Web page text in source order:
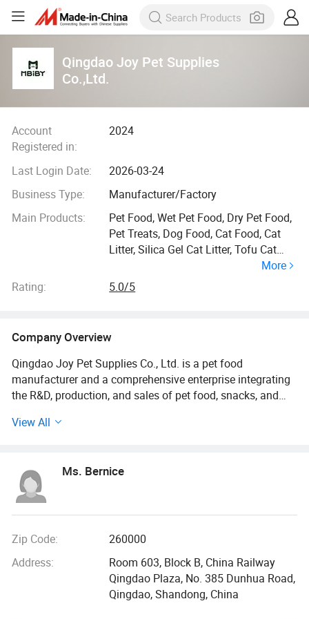
Qingdao Joy Pet Supplies
Co.,Ltd.
Account
Registered in:
2024
Last Login Date:
2026-03-24
Business Type:
Manufacturer/Factory
Main Products:
Pet Food, Wet Pet Food, Dry Pet Food,
Pet Treats, Dog Food, Cat Food, Cat
Litter, Silica Gel Cat Litter, Tofu Cat
More
Rating:
5.0/5
Company Overview
Qingdao Joy Pet Supplies Co., Ltd. is a pet food
manufacturer and a comprehensive enterprise integrating
the R&D, production, and sales of pet food, snacks, and
company combines its own factory production with a
Our group, founded in 2009, is located in Qingdao - a
beautiful coastal city in eastern China. As China's first
over the years and now operate two production facilities in
exported to more than 60 countries around the world.
Qingdao Joy Pet Supplies Co., Ltd., is an OEM/ODM pet
View All
Ms. Bernice
Zip Code:
260000
Address:
Room 603, Block B, China Railway
Qingdao Plaza, No. 385 Dunhua Road,
Qingdao, Shandong, China